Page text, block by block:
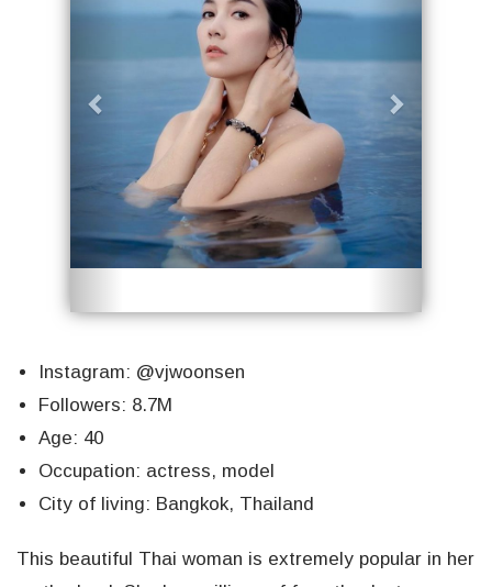
Instagram: @vjwoonsen
Followers: 8.7M
Age: 40
Occupation: actress, model
City of living: Bangkok, Thailand
This beautiful Thai woman is extremely popular in her